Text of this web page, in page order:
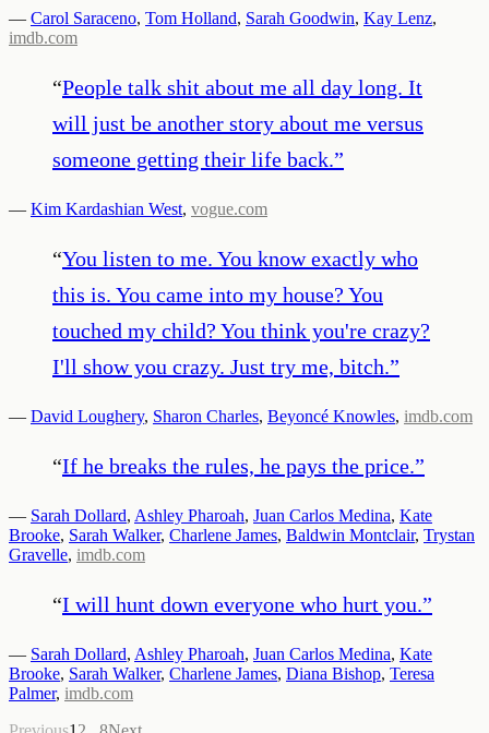
— Carol Saraceno, Tom Holland, Sarah Goodwin, Kay Lenz,
imdb.com
“People talk shit about me all day long. It
will just be another story about me versus
someone getting their life back.”
— Kim Kardashian West, vogue.com
“You listen to me. You know exactly who
this is. You came into my house? You
touched my child? You think you're crazy?
I'll show you crazy. Just try me, bitch.”
— David Loughery, Sharon Charles, Beyoncé Knowles, imdb.com
“If he breaks the rules, he pays the price.”
— Sarah Dollard, Ashley Pharoah, Juan Carlos Medina, Kate
Brooke, Sarah Walker, Charlene James, Baldwin Montclair, Trystan
Gravelle, imdb.com
“I will hunt down everyone who hurt you.”
— Sarah Dollard, Ashley Pharoah, Juan Carlos Medina, Kate
Brooke, Sarah Walker, Charlene James, Diana Bishop, Teresa
Palmer, imdb.com